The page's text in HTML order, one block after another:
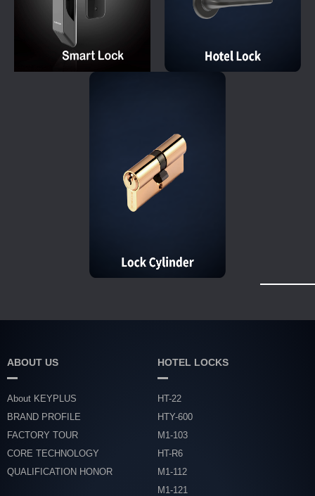
ABOUT US
About KEYPLUS
BRAND PROFILE
FACTORY TOUR
CORE TECHNOLOGY
QUALIFICATION HONOR
HOTEL LOCKS
HT-22
HTY-600
M1-103
HT-R6
M1-112
M1-121